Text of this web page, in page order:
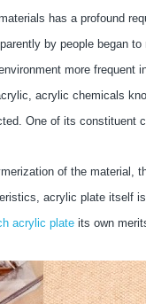
has a profound
by people began
more frequent
acrylic chemicals
One of its constituent
of the material,
acrylic plate itself
acrylic plate its own